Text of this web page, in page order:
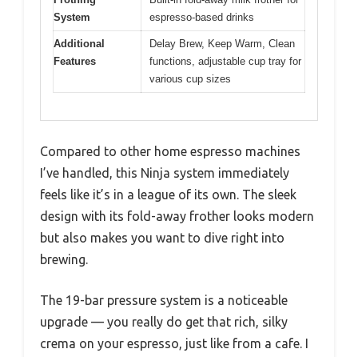
System
espresso-based drinks
Additional
Features
Delay Brew, Keep Warm, Clean
functions, adjustable cup tray for
various cup sizes
Compared to other home espresso machines
I’ve handled, this Ninja system immediately
feels like it’s in a league of its own. The sleek
design with its fold-away frother looks modern
but also makes you want to dive right into
brewing.
The 19-bar pressure system is a noticeable
upgrade — you really do get that rich, silky
crema on your espresso, just like from a cafe. I